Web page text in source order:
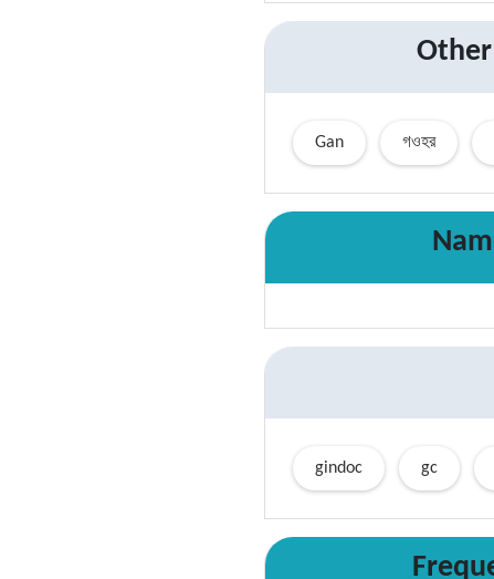
Gan গওহর
gindoc gc